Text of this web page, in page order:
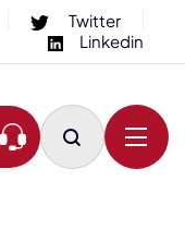
Twitter
Linkedin